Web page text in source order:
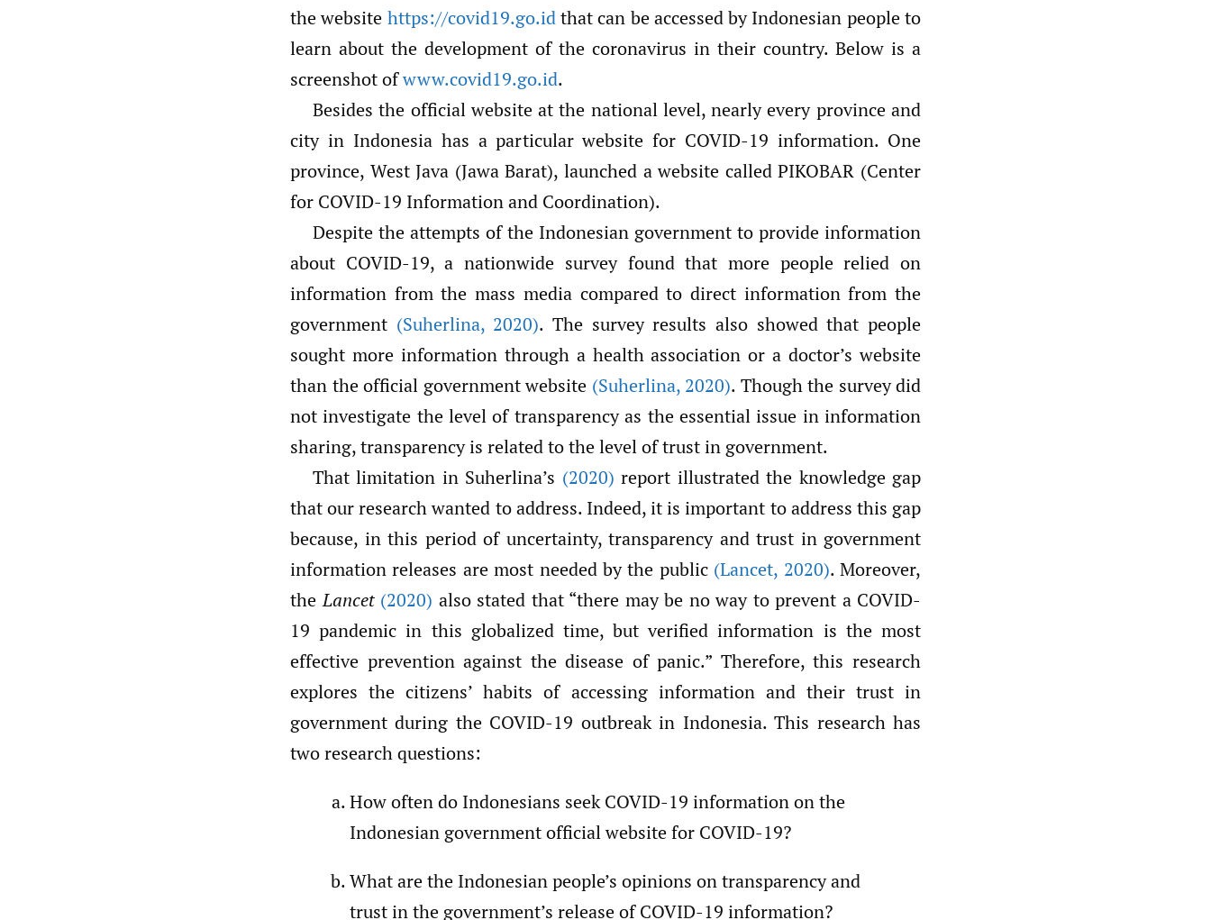
the website https://covid19.go.idthat can be accessed by Indonesian people to
learn about the development of the coronavirus in their country. Below is a
screenshot ofwww.covid19.go.id.
Besides the official website at the national level, nearly every province and
city in Indonesia has a particular website for COVID-19 information. One
province, West Java (Jawa Barat), launched a website called PIKOBAR (Center
for COVID-19 Information and Coordination).
Despite the attempts of the Indonesian government to provide information
about COVID-19, a nationwide survey found that more people relied on
information from the mass media compared to direct information from the
government (Suherlina,2020). The survey results also showed that people
sought more information through a health association or a doctor’s website
than the official government website (Suherlina,2020). Though the survey did
not investigate the level of transparency as the essential issue in information
sharing, transparency is related to the level of trust in government.
That limitation in Suherlina’s (2020) report illustrated the knowledge gap
that our research wanted to address. Indeed, it is important to address this gap
because, in this period of uncertainty, transparency and trust in government
information releases are most needed by the public (Lancet, 2020). Moreover,
theLancet (2020) also stated that “there may be no way to prevent a COVID-
19 pandemic in this globalized time, but verified information is the most
effective prevention against the disease of panic.” Therefore, this research
explores the citizens’ habits of accessing information and their trust in
government during the COVID-19 outbreak in Indonesia. This research has
two research questions:
How often do Indonesians seek COVID-19 information on the
Indonesian government official website for COVID-19?
What are the Indonesian people’s opinions on transparency and
trust in the government’s release of COVID-19 information?